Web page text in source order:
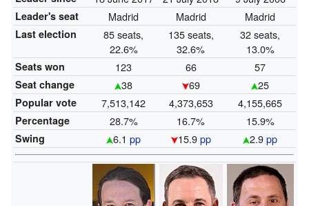
Leader's seat Madrid Madrid Madrid
Last election
85 seats,
22.6%
135 seats,
32.6%
32 seats,
13.0%
Seats won 123 66 57
Seat change 38 69 25
Popular vote 7,513,142 4,373,653 4,155,665
Percentage 28.7% 16.7% 15.9%
Swing 6.1pp 15.9pp 2.9pp